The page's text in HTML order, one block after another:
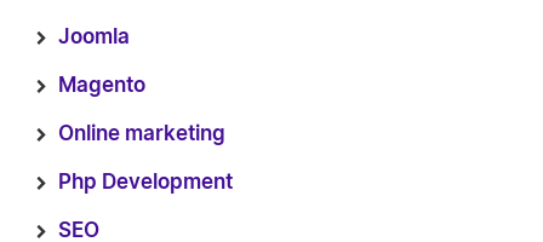
Joomla
Magento
Online marketing
Php Development
SEO